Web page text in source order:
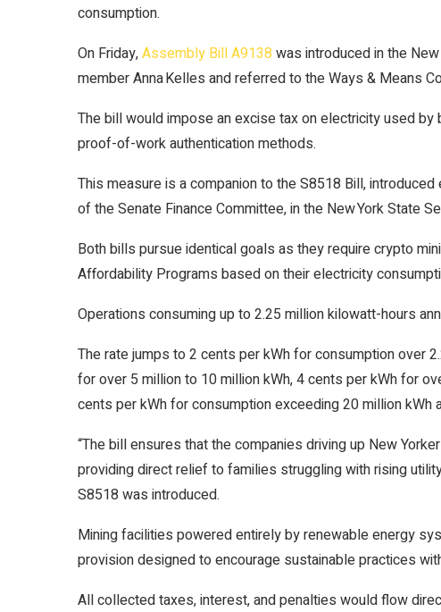
consumption.
On Friday,Assembly Bill A9138 was introduced in the
member Anna Kelles and referred to the Ways & Means
The bill would impose an excise tax on electricity used
proof-of-work authentication methods.
This measure is a companion to the S8518 Bill,
of the Senate Finance Committee, in the New York State
Both bills pursue identical goals as they require crypto
Affordability Programs based on their electricity
Operations consuming up to 2.25 million kilowatt-hours
The rate jumps to 2 cents per kWh for consumption over
for over 5 million to 10 million kWh, 4 cents per kWh for
cents per kWh for consumption exceeding 20 million kWh
“The bill ensures that the companies driving up New
providing direct relief to families struggling with rising
S8518 was introduced.
Mining facilities powered entirely by renewable energy
provision designed to encourage sustainable practices
All collected taxes, interest, and penalties would flow